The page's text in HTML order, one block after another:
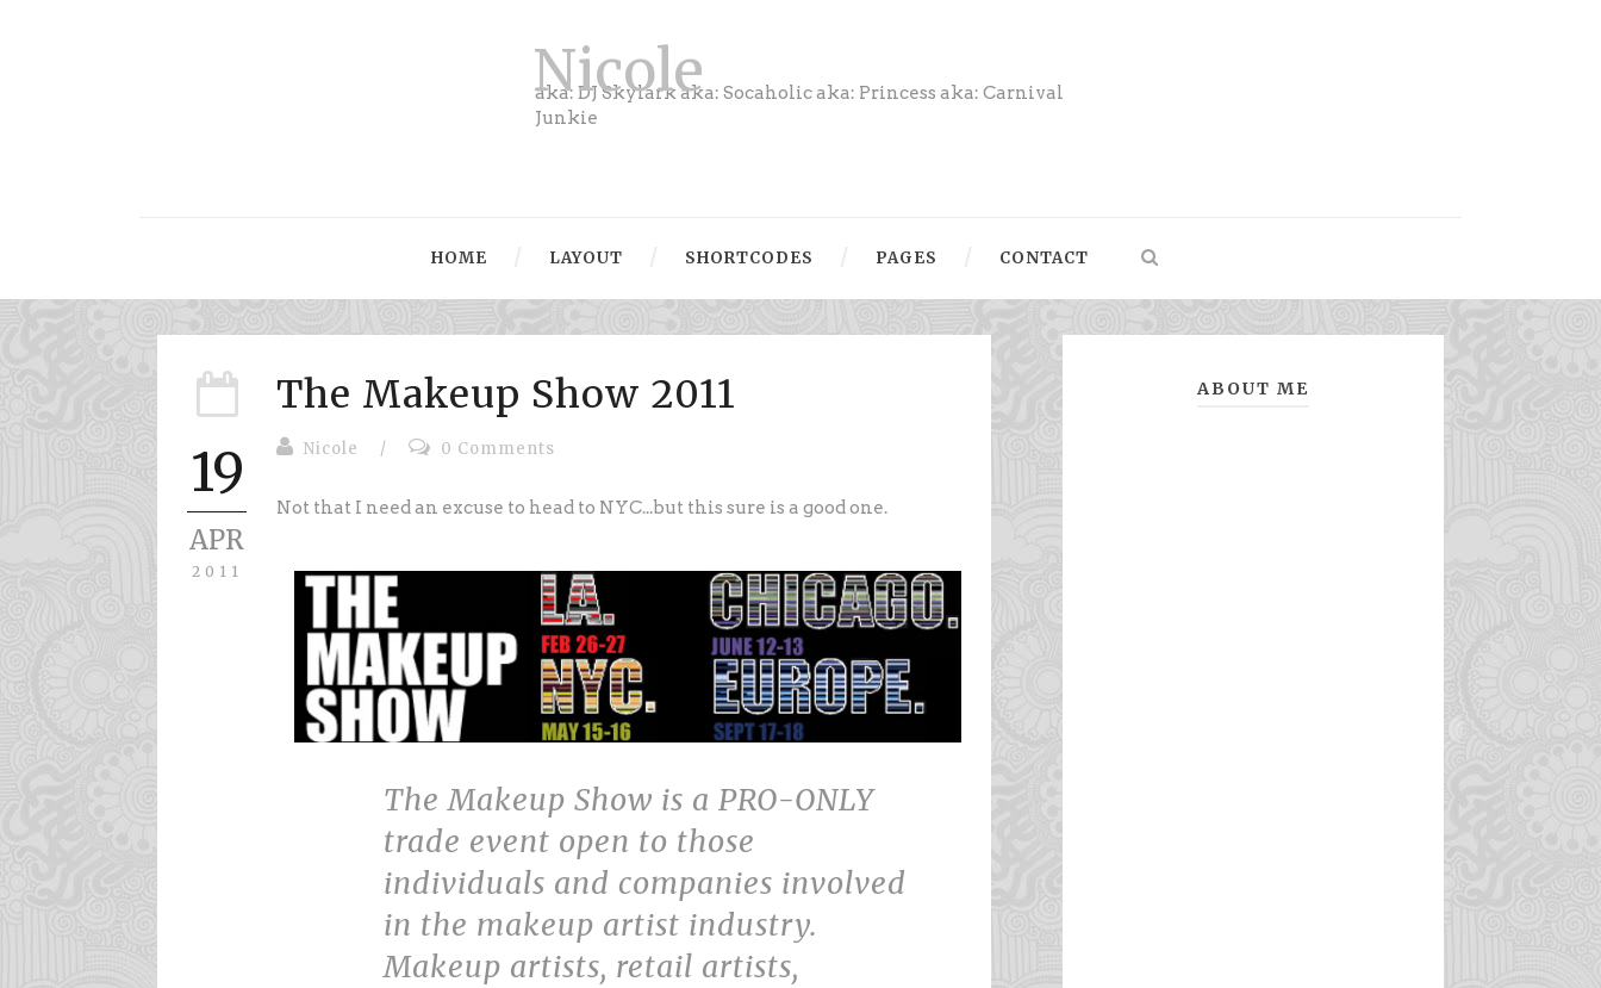
Nicole
aka: DJ Skylark aka: Socaholic aka: Princess aka: Carnival
Junkie
HOME LAYOUT SHORTCODES PAGES CONTACT
19
APR
2011
The Makeup Show 2011
Nicole / 0 Comments
Not that I need an excuse to head to NYC...but this sure is a good one.
The Makeup Show is a PRO-ONLY
trade event open to those
individuals and companies involved
in the makeup artist industry.
Makeup artists, retail artists,
ABOUT ME